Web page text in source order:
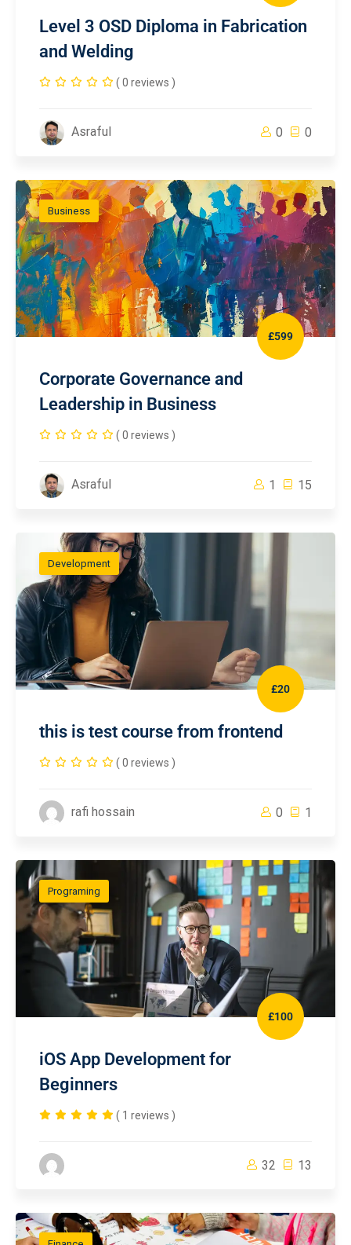
Level 3 OSD Diploma in Fabrication
and Welding
( 0 reviews )
Asraful 0 0
Business
£599
Corporate Governance and
Leadership in Business
( 0 reviews )
Asraful 1 15
Development
£20
this is test course from frontend
( 0 reviews )
rafi hossain 0 1
Programing
£100
iOS App Development for
Beginners
( 1 reviews )
32 13